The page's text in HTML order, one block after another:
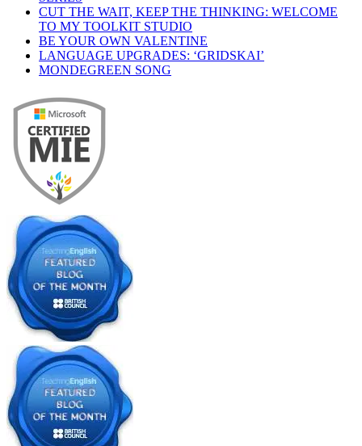
CUT THE WAIT, KEEP THE THINKING: WELCOME
TO MY TOOLKIT STUDIO
BE YOUR OWN VALENTINE
LANGUAGE UPGRADES: ‘GRIDSKAI’
MONDEGREEN SONG